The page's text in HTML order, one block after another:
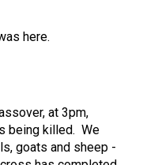
here.
at 3pm,
being killed. We
goats and sheep -